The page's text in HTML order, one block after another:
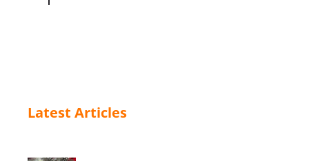
Latest Articles